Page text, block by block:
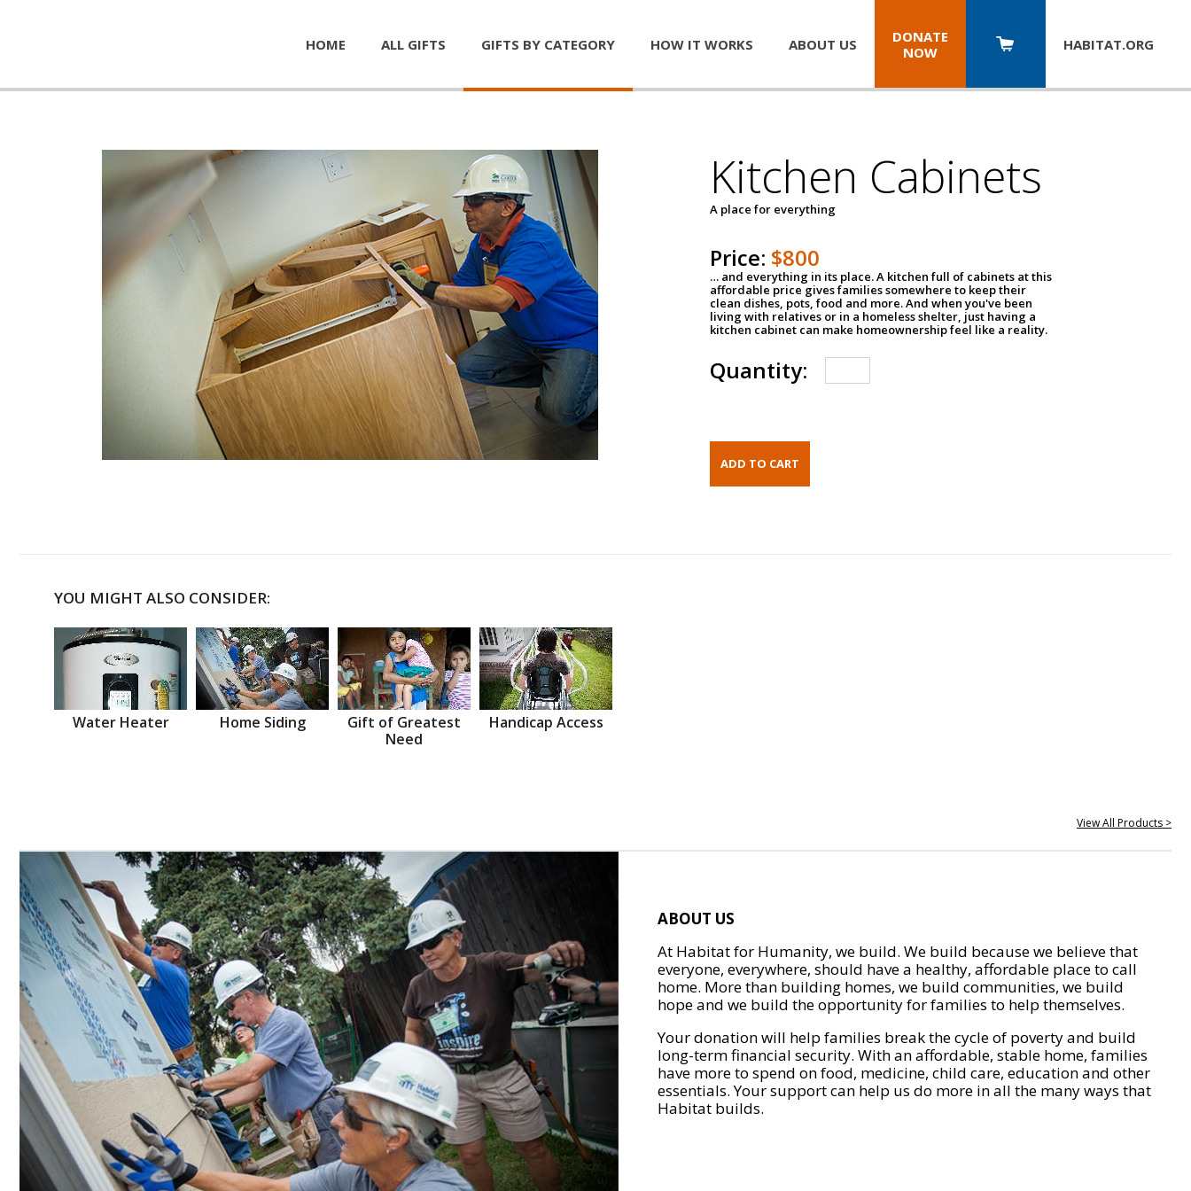
HOME ALL GIFTS GIFTS BY CATEGORY HOW IT WORKS ABOUT US
DONATE
NOW
HABITAT.ORG
Kitchen Cabinets
A place for everything
Price: $800
… and everything in its place. A kitchen full of cabinets at this
affordable price gives families somewhere to keep their
clean dishes, pots, food and more. And when you've been
living with relatives or in a homeless shelter, just having a
kitchen cabinet can make homeownership feel like a reality.
Quantity:
YOU MIGHT ALSO CONSIDER:
Water Heater Home Siding
Gift of Greatest
Need
Handicap Access
View All Products >
ABOUT US
At Habitat for Humanity, we build. We build because we believe that
everyone, everywhere, should have a healthy, affordable place to call
home. More than building homes, we build communities, we build
hope and we build the opportunity for families to help themselves.
Your donation will help families break the cycle of poverty and build
long-term financial security. With an affordable, stable home, families
have more to spend on food, medicine, child care, education and other
essentials. Your support can help us do more in all the many ways that
Habitat builds.